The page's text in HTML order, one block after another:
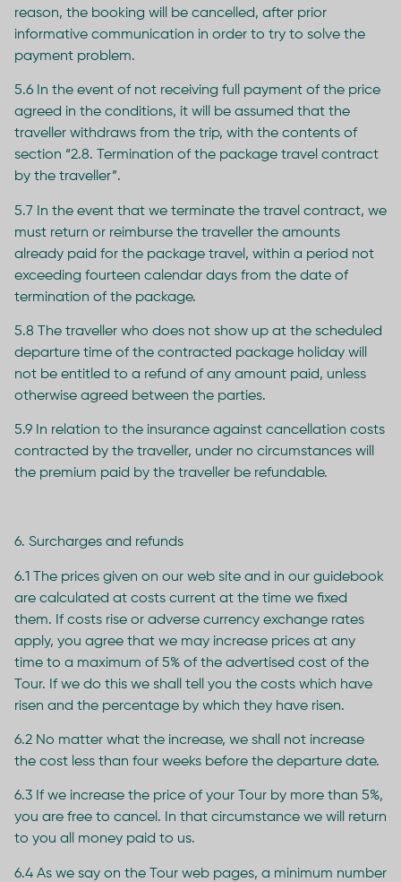
reason, the booking will be cancelled, after prior
informative communication in order to try to solve the
payment problem.
5.6 In the event of not receiving full payment of the price
agreed in the conditions, it will be assumed that the
traveller withdraws from the trip, with the contents of
section “2.8. Termination of the package travel contract
by the traveller”.
5.7 In the event that we terminate the travel contract, we
must return or reimburse the traveller the amounts
already paid for the package travel, within a period not
exceeding fourteen calendar days from the date of
termination of the package.
5.8 The traveller who does not show up at the scheduled
departure time of the contracted package holiday will
not be entitled to a refund of any amount paid, unless
otherwise agreed between the parties.
5.9 In relation to the insurance against cancellation costs
contracted by the traveller, under no circumstances will
the premium paid by the traveller be refundable.
6. Surcharges and refunds
6.1 The prices given on our web site and in our guidebook
are calculated at costs current at the time we fixed
them. If costs rise or adverse currency exchange rates
apply, you agree that we may increase prices at any
time to a maximum of 5% of the advertised cost of the
Tour. If we do this we shall tell you the costs which have
risen and the percentage by which they have risen.
6.2 No matter what the increase, we shall not increase
the cost less than four weeks before the departure date.
6.3 If we increase the price of your Tour by more than 5%,
you are free to cancel. In that circumstance we will return
to you all money paid to us.
6.4 As we say on the Tour web pages, a minimum number